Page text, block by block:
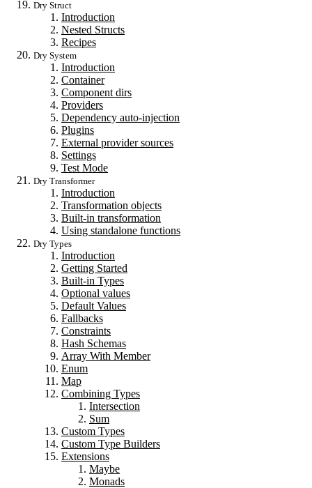
Dry Struct
Introduction
Nested Structs
Recipes
Dry System
Introduction
Container
Component dirs
Providers
Dependency auto-injection
Plugins
External provider sources
Settings
Test Mode
Dry Transformer
Introduction
Transformation objects
Built-in transformation
Using standalone functions
Dry Types
Introduction
Getting Started
Built-in Types
Optional values
Default Values
Fallbacks
Constraints
Hash Schemas
Array With Member
Enum
Map
Combining Types
Intersection
Sum
Custom Types
Custom Type Builders
Extensions
Maybe
Monads